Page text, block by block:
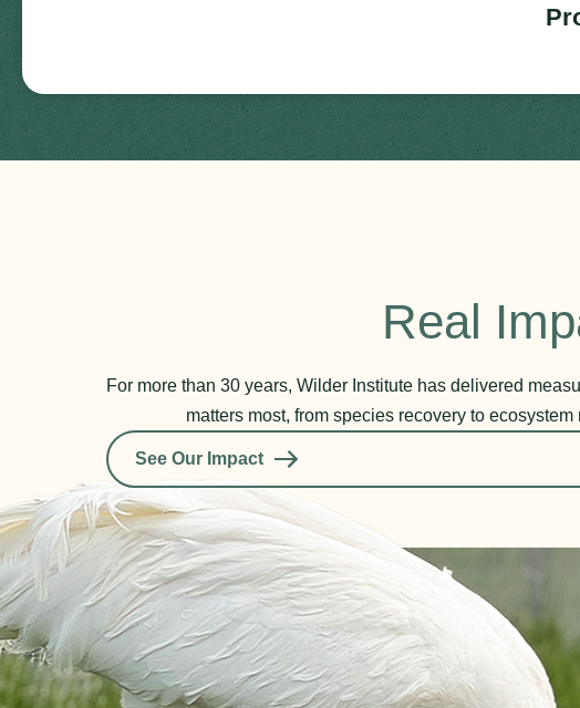
Real
For more than 30 years, Wilder Institute has delivered
matters most, from species recovery to ecosystem
See Our Impact